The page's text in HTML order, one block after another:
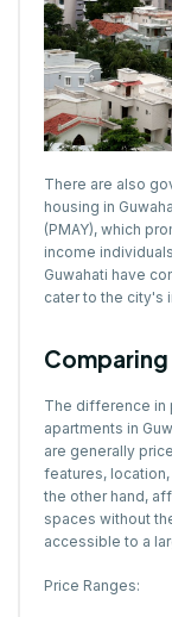
There are also
housing in
(PMAY), which
income
Guwahati have
cater to the city's
Comparing
The difference in
apartments in
are generally
features,
the other hand,
spaces without
accessible to a
Price Ranges: